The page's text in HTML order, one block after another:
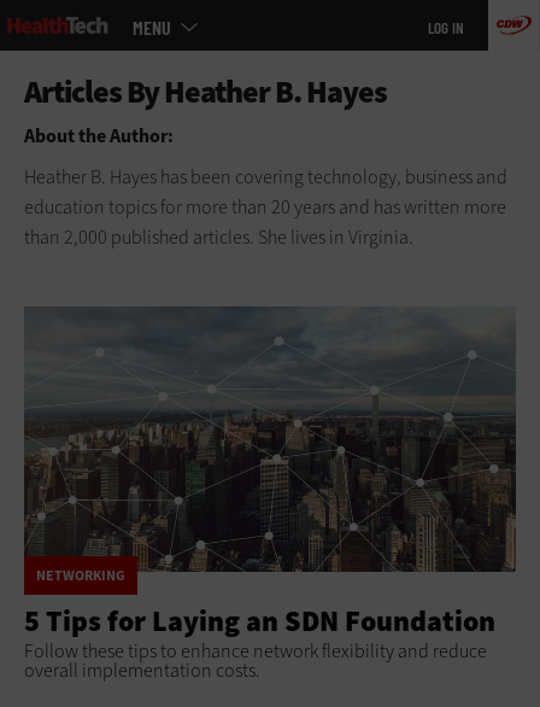
Skip
to
MENU LOG IN
About the Author:
Heather B. Hayes has been covering technology, business and
education topics for more than 20 years and has written more
than 2,000 published articles. She lives in Virginia.
NETWORKING
5 Tips for Laying an SDN Foundation
Follow these tips to enhance network flexibility and reduce
overall implementation costs.